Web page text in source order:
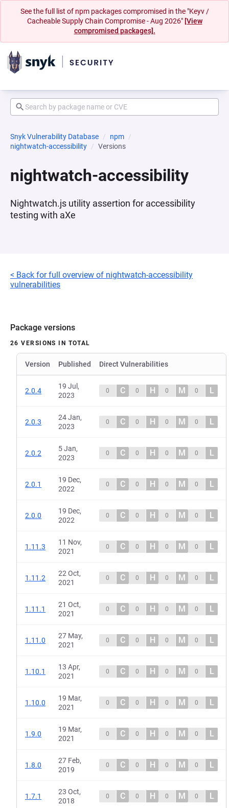
See the full list of npm packages compromised in the "Keyv /
Cacheable Supply Chain Compromise - Aug 2026" [View
compromised packages].
Snyk Vulnerability Database
npm
nightwatch-accessibility
Versions
nightwatch-accessibility
Nightwatch.js utility assertion for accessibility
testing with aXe
< Back for full overview of nightwatch-accessibility
vulnerabilities
Package versions
26 VERSIONS IN TOTAL
Version Published Direct Vulnerabilities
2.0.4
19 Jul,
2023
0 C 0 H 0 M 0 L
2.0.3
24 Jan,
2023
0 C 0 H 0 M 0 L
2.0.2
5 Jan,
2023
0 C 0 H 0 M 0 L
2.0.1
19 Dec,
2022
0 C 0 H 0 M 0 L
2.0.0
19 Dec,
2022
0 C 0 H 0 M 0 L
1.11.3
11 Nov,
2021
0 C 0 H 0 M 0 L
1.11.2
22 Oct,
2021
0 C 0 H 0 M 0 L
1.11.1
21 Oct,
2021
0 C 0 H 0 M 0 L
1.11.0
27 May,
2021
0 C 0 H 0 M 0 L
1.10.1
13 Apr,
2021
0 C 0 H 0 M 0 L
1.10.0
19 Mar,
2021
0 C 0 H 0 M 0 L
1.9.0
19 Mar,
2021
0 C 0 H 0 M 0 L
1.8.0
27 Feb,
2019
0 C 0 H 0 M 0 L
1.7.1
23 Oct,
2018
0 C 0 H 0 M 0 L